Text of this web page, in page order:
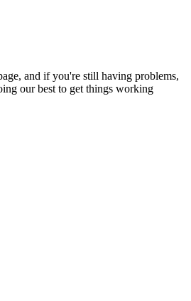
and if you're still having problems,
our best to get things working